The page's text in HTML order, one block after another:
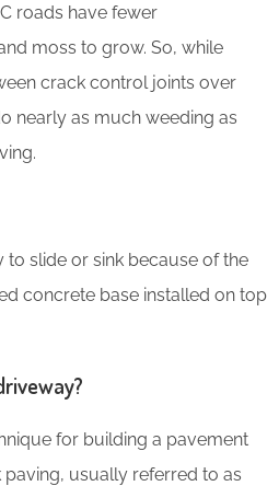
roads have fewer
moss to grow. So, while
crack control joints over
nearly as much weeding as
to slide or sink because of the
concrete base installed on top
for building a pavement
usually referred to as